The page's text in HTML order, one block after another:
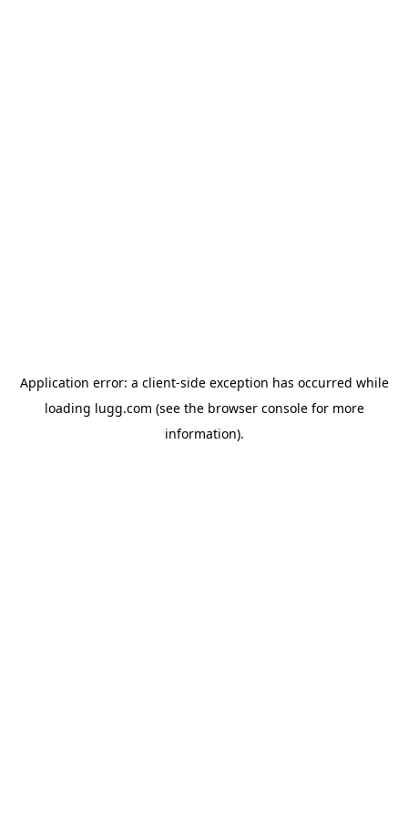
Application error: a client-side exception has occurred while
loading lugg.com (see the browser consolefor more
information).